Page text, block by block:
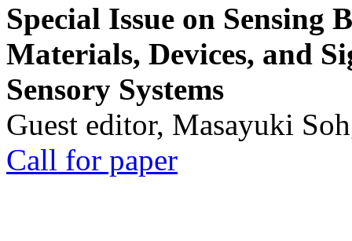
Special Issue on Sensing
Materials, Devices, and
Sensory Systems
Guest editor, Masayuki
Call for paper